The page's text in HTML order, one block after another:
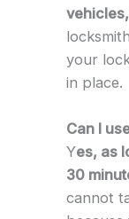
your
in place.
Can I
Yes, as
30
cannot